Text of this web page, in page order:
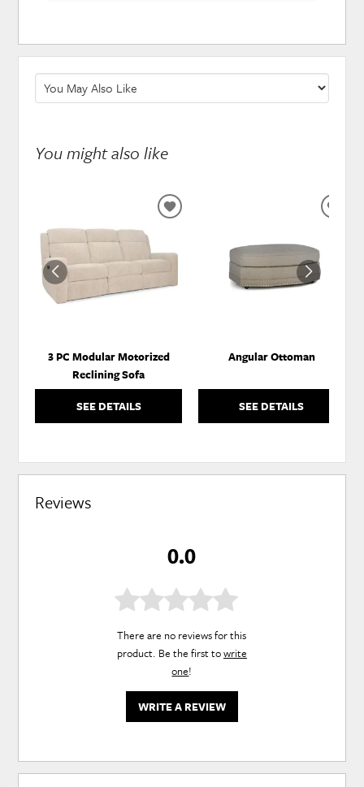
You might also like
3 PC Modular Motorized
Reclining Sofa
SEE DETAILS
ADD
WISHLIST
Angular Ottoman
SEE DETAILS
Reviews
0.0
There are no reviews for this
product. Be the first towrite
one!
WRITE A REVIEW